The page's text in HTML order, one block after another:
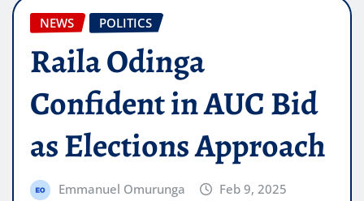
NEWS POLITICS
Raila Odinga
Confident in AUC Bid
as Elections Approach
Emmanuel Omurunga
Feb 9, 2025